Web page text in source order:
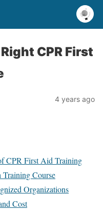
CPR First
4 years ago
CPR First Aid Training
Training Course
Organizations
Cost